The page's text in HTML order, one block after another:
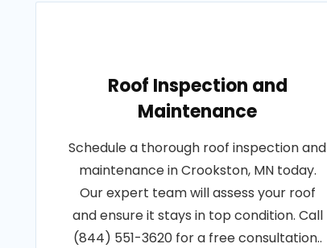
Roof Inspection and
Maintenance
Schedule a thorough roof inspection and
maintenance in Crookston, MN today.
Our expert team will assess your roof
and ensure it stays in top condition. Call
(844) 551-3620 for a free consultation..